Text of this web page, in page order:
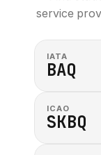
service
IATA
BAQ
ICAO
SKBQ